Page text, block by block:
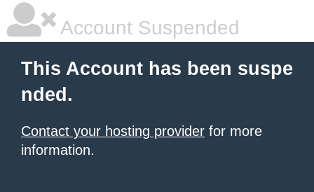
Account Suspended
This Account has been suspe
nded.
Contact your hosting provider for more
information.